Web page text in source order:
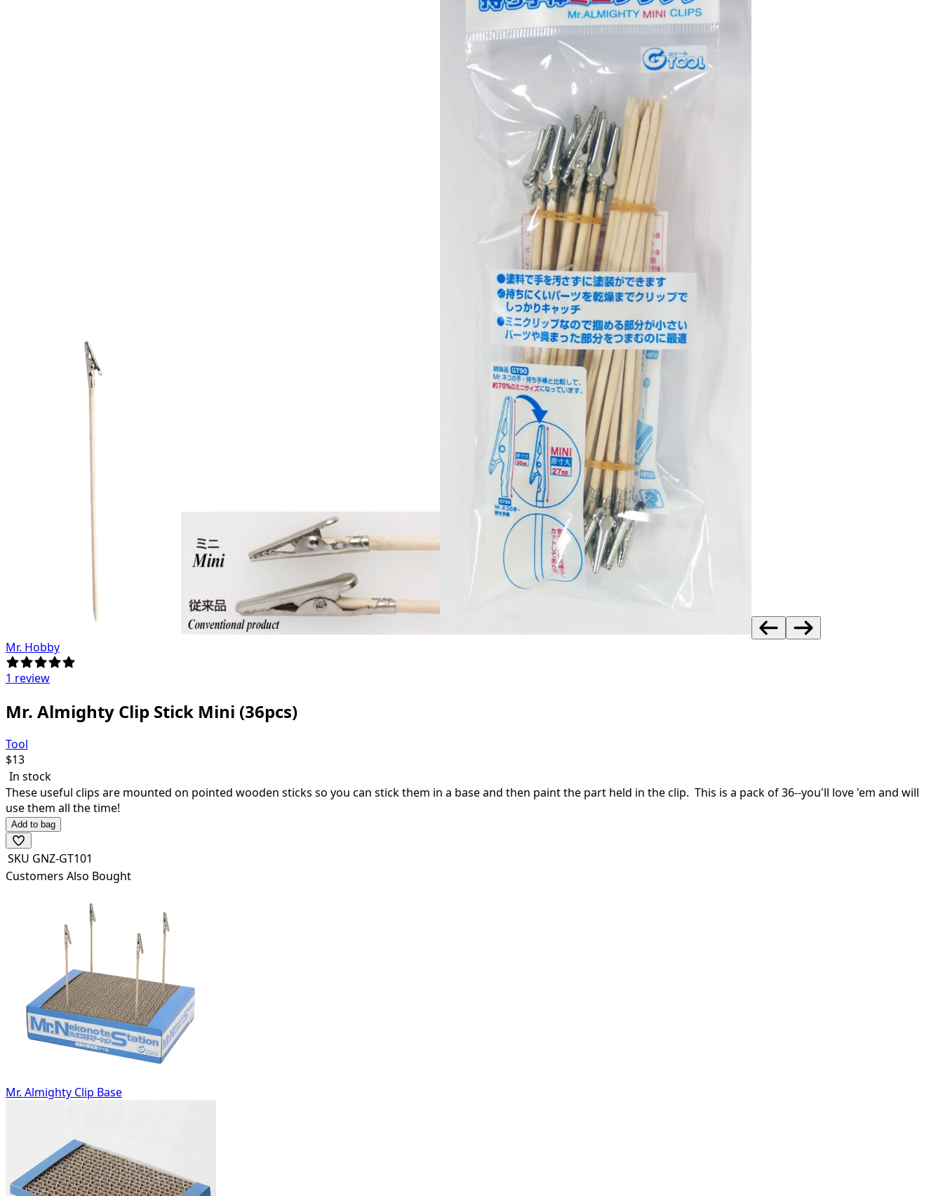
Mr. Hobby
1 review
Mr. Almighty Clip Stick Mini (36pcs)
Tool
$13
In stock
These useful clips are mounted on pointed wooden sticks so you can stick them in a base and then paint the part held in the clip. This is a pack of 36--you'll love 'em and will
use them all the time!
Add to bag
SKU GNZ-GT101
Customers Also Bought
Mr. Almighty Clip Base